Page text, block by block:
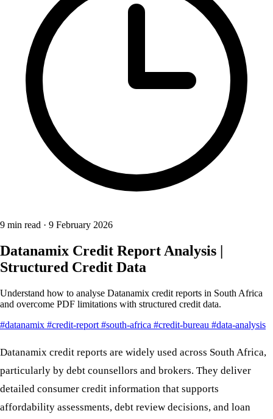
9 min read · 9 February 2026
Datanamix Credit Report Analysis |
Structured Credit Data
Understand how to analyse Datanamix credit reports in South Africa
and overcome PDF limitations with structured credit data.
#datanamix #credit-report #south-africa #credit-bureau #data-analysis
Datanamix credit reports are widely used across South Africa,
particularly by debt counsellors and brokers. They deliver
detailed consumer credit information that supports
affordability assessments, debt review decisions, and loan